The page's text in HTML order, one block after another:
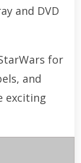
and DVD
for
and
exciting